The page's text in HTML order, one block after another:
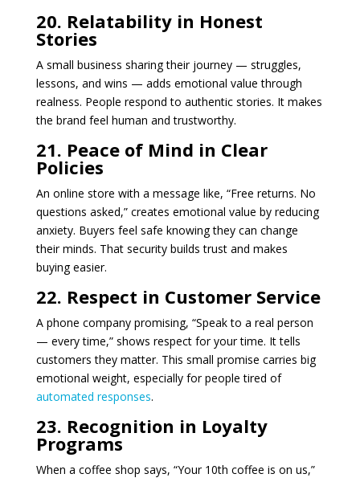
20. Relatability in Honest
Stories
A small business sharing their journey — struggles,
lessons, and wins — adds emotional value through
realness. People respond to authentic stories. It makes
the brand feel human and trustworthy.
21. Peace of Mind in Clear
Policies
An online store with a message like, “Free returns. No
questions asked,” creates emotional value by reducing
anxiety. Buyers feel safe knowing they can change
their minds. That security builds trust and makes
buying easier.
22. Respect in Customer Service
A phone company promising, “Speak to a real person
— every time,” shows respect for your time. It tells
customers they matter. This small promise carries big
emotional weight, especially for people tired of
automated responses.
23. Recognition in Loyalty
Programs
When a coffee shop says, “Your 10th coffee is on us,”